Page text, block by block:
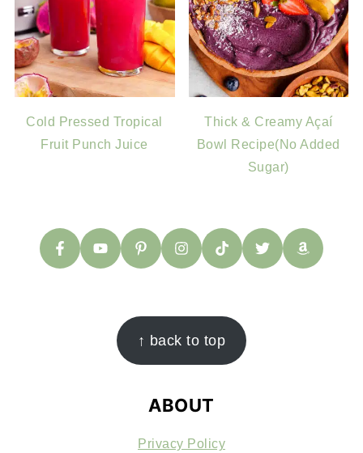
Cold Pressed Tropical
Fruit Punch Juice
Thick & Creamy Açaí
Bowl Recipe(No Added
Sugar)
↑ back to top
ABOUT
Privacy Policy